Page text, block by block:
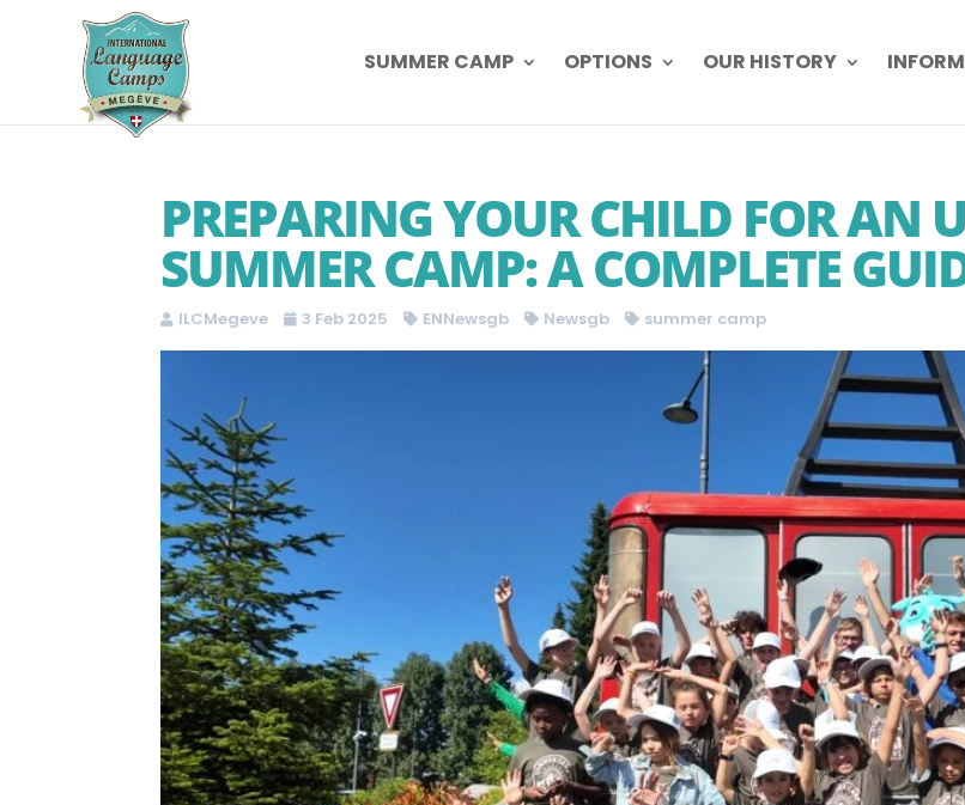
SUMMER CAMP OPTIONS OUR HISTORY
PREPARING YOUR CHILD FOR AN
SUMMER CAMP: A COMPLETE
ILCMegeve 3 Feb 2025 ENNewsgb Newsgb summer camp